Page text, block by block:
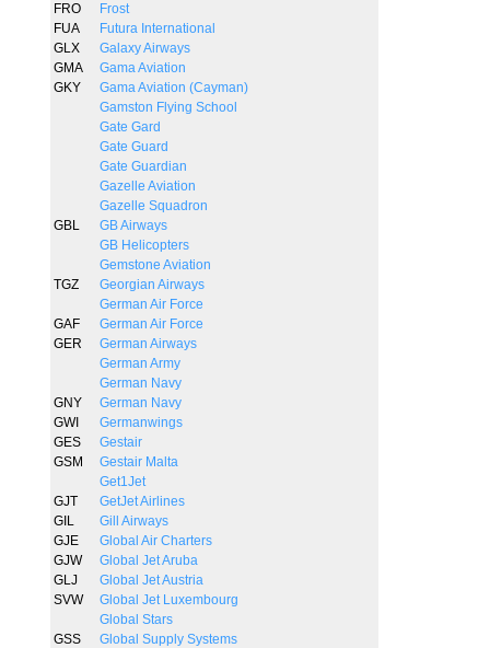
FRO
Frost
FUA
Futura International
GLX
Galaxy Airways
GMA
Gama Aviation
GKY
Gama Aviation (Cayman)
Gamston Flying School
Gate Gard
Gate Guard
Gate Guardian
Gazelle Aviation
Gazelle Squadron
GBL
GB Airways
GB Helicopters
Gemstone Aviation
TGZ
Georgian Airways
German Air Force
GAF
German Air Force
GER
German Airways
German Army
German Navy
GNY
German Navy
GWI
Germanwings
GES
Gestair
GSM
Gestair Malta
Get1Jet
GJT
GetJet Airlines
GIL
Gill Airways
GJE
Global Air Charters
GJW
Global Jet Aruba
GLJ
Global Jet Austria
SVW
Global Jet Luxembourg
Global Stars
GSS
Global Supply Systems